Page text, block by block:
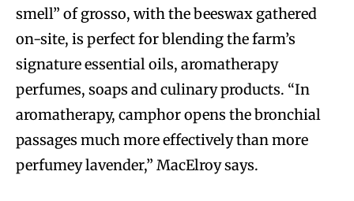
smell” of grosso, with the beeswax gathered
on-site, is perfect for blending the farm’s
signature essential oils, aromatherapy
perfumes, soaps and culinary products. “In
aromatherapy, camphor opens the bronchial
passages much more effectively than more
perfumey lavender,” MacElroy says.